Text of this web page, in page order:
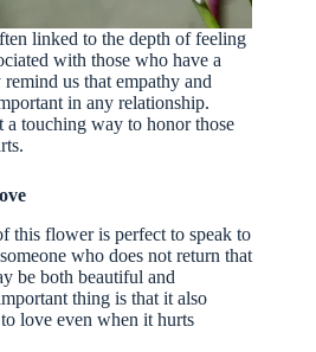
linked to the depth of feeling
with those who have a
us that empathy and
in any relationship.
a touching way to honor those
this flower is perfect to speak to
who does not return that
be both beautiful and
thing is that it also
love even when it hurts